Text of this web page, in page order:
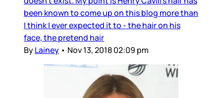
been known to come up on this blog more than
I think I ever expected it to - the hair on his
face, the pretend hair
ByLainey • Nov 13, 2018 02:09 pm